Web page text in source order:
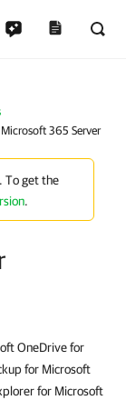
365 Server
To get the
.
OneDrive for
for Microsoft
for Microsoft